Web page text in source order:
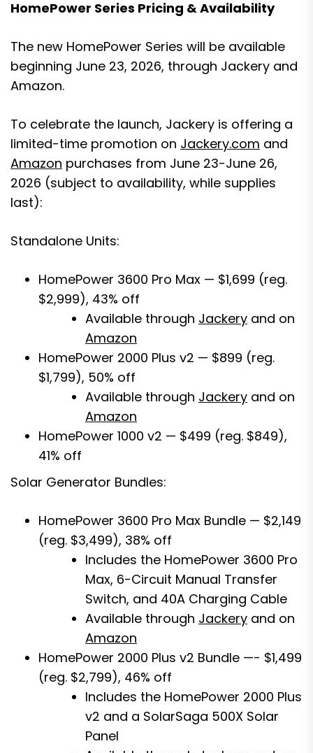
HomePower Series Pricing & Availability
The new HomePower Series will be available
beginning June 23, 2026, through Jackery and
Amazon.
To celebrate the launch, Jackery is offering a
limited-time promotion on Jackery.com and
Amazon purchases from June 23-June 26,
2026 (subject to availability, while supplies
last):
Standalone Units:
HomePower 3600 Pro Max — $1,699 (reg.
$2,999), 43% off
Available through Jackery and on
Amazon
HomePower 2000 Plus v2 — $899 (reg.
$1,799), 50% off
Available through Jackery and on
Amazon
HomePower 1000 v2 — $499 (reg. $849),
41% off
Solar Generator Bundles:
HomePower 3600 Pro Max Bundle — $2,149
(reg. $3,499), 38% off
Includes the HomePower 3600 Pro
Max, 6-Circuit Manual Transfer
Switch, and 40A Charging Cable
Available through Jackery and on
Amazon
HomePower 2000 Plus v2 Bundle —- $1,499
(reg. $2,799), 46% off
Includes the HomePower 2000 Plus
v2 and a SolarSaga 500X Solar
Panel